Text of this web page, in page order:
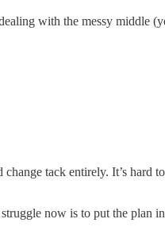
with the messy middle
tack entirely. It’s hard
now is to put the plan